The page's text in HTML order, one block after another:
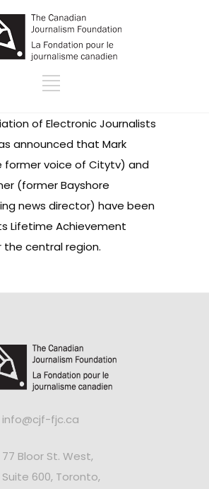
of Electronic Journalists
announced that Mark
former voice of Citytv) and
(former Bayshore
news director) have been
Lifetime Achievement
the central region.
info@cjf-fjc.ca
77 Bloor St. West,
Suite 600, Toronto,